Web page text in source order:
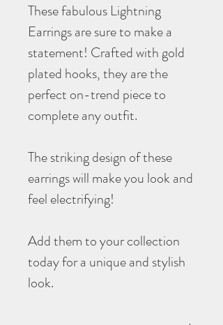
These fabulous Lightning
Earrings are sure to make a
statement! Crafted with gold
plated hooks, they are the
perfect on-trend piece to
complete any outfit.
The striking design of these
earrings will make you look and
feel electrifying!
Add them to your collection
today for a unique and stylish
look.